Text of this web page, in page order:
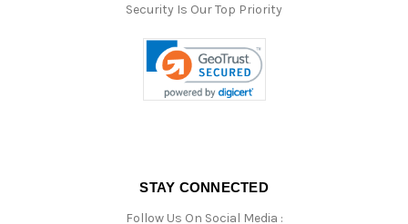
Security Is Our Top Priority
STAY CONNECTED
Follow Us On Social Media :